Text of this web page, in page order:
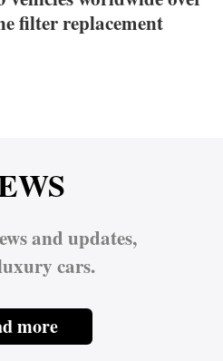
filter replacement
and updates,
cars.
more